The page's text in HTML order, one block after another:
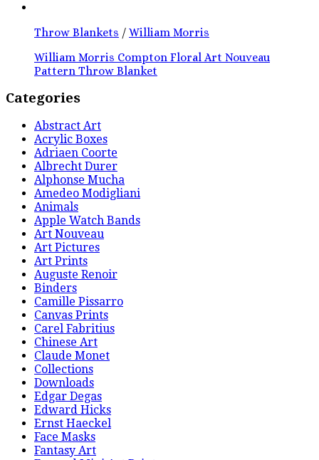
Throw Blankets / William Morris
William Morris Compton Floral Art Nouveau
Pattern Throw Blanket
Categories
Abstract Art
Acrylic Boxes
Adriaen Coorte
Albrecht Durer
Alphonse Mucha
Amedeo Modigliani
Animals
Apple Watch Bands
Art Nouveau
Art Pictures
Art Prints
Auguste Renoir
Binders
Camille Pissarro
Canvas Prints
Carel Fabritius
Chinese Art
Claude Monet
Collections
Downloads
Edgar Degas
Edward Hicks
Ernst Haeckel
Face Masks
Fantasy Art